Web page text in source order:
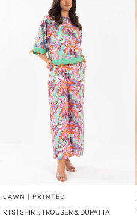
Add to cart
LAWN | PRINTED
RTS | SHIRT, TROUSER & DUPATTA